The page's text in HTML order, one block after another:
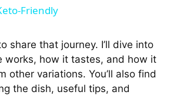
a
y
V
Friendly
share that journey. I’ll dive into
works, how it tastes, and how it
other variations. You’ll also find
the dish, useful tips, and